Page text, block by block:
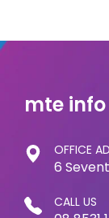
mte info
OFFICE
6
CALL US